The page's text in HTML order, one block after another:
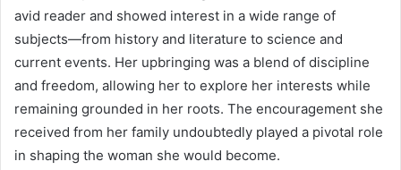
avid reader and showed interest in a wide range of
subjects—from history and literature to science and
current events. Her upbringing was a blend of discipline
and freedom, allowing her to explore her interests while
remaining grounded in her roots. The encouragement she
received from her family undoubtedly played a pivotal role
in shaping the woman she would become.